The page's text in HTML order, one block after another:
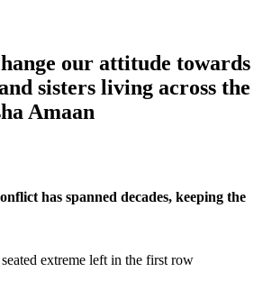
our attitude towards
sisters living across the
Amaan
has spanned decades, keeping the
extreme left in the first row